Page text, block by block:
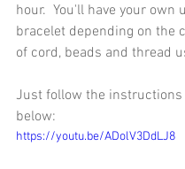
hour.  You'll have your own
bracelet depending on the
of cord, beads and thread
Just follow the instructions
below:
https://youtu.be/ADolV3DdLJ8